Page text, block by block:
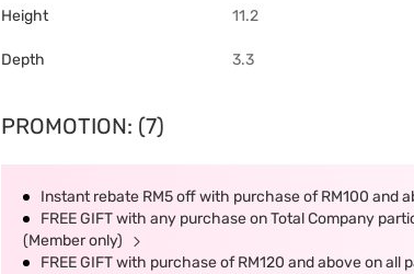
Height 11.2
Depth 3.3
PROMOTION: (7)
Instant rebate RM5 off with purchase of RM100 and
FREE GIFT with any purchase on Total Company
(Member only)
FREE GIFT with purchase of RM120 and above on